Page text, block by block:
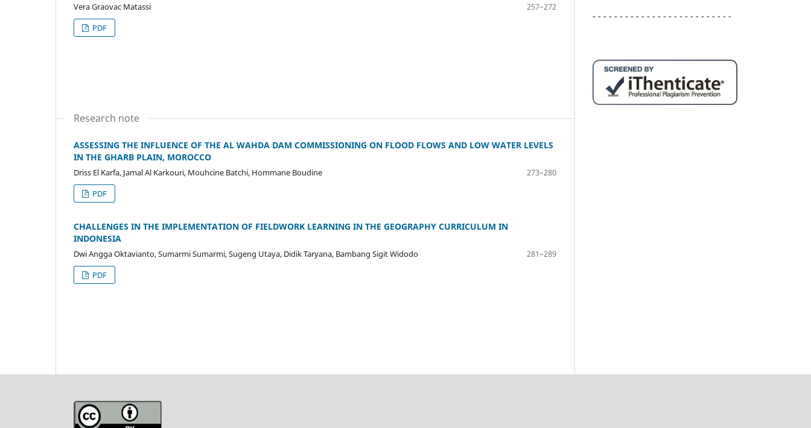
Vera Graovac Matassi
257–272
PDF
Research note
ASSESSING THE INFLUENCE OF THE AL WAHDA DAM COMMISSIONING ON FLOOD FLOWS AND LOW WATER LEVELS
IN THE GHARB PLAIN, MOROCCO
Driss El Karfa, Jamal Al Karkouri, Mouhcine Batchi, Hommane Boudine
273–280
PDF
CHALLENGES IN THE IMPLEMENTATION OF FIELDWORK LEARNING IN THE GEOGRAPHY CURRICULUM IN
INDONESIA
Dwi Angga Oktavianto, Sumarmi Sumarmi, Sugeng Utaya, Didik Taryana, Bambang Sigit Widodo
281–289
PDF
- - - - - - - - - - - - - - - - - - - - - - - - - -